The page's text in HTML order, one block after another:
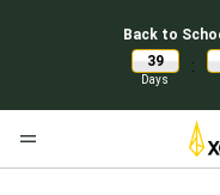
Back to
39
Days
: